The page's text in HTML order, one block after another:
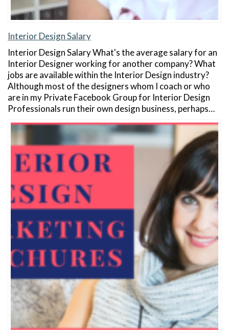
Interior Design Salary
Interior Design Salary What's the average salary for an
Interior Designer working for another company? What
jobs are available within the Interior Design industry?
Although most of the designers whom I coach or who
are in my Private Facebook Group for Interior Design
Professionals run their own design business, perhaps…